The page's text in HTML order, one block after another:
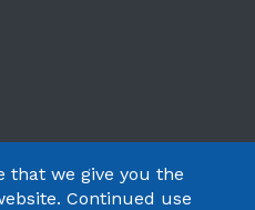
that we give you the
Continued use